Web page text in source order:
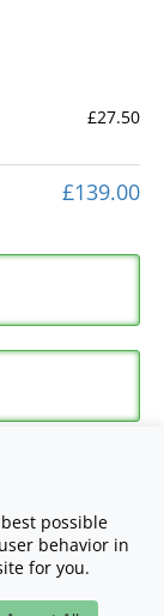
£27.50
£139.00
and
possible
behavior in
for you.